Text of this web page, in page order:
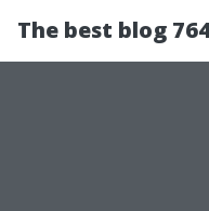
The best blog